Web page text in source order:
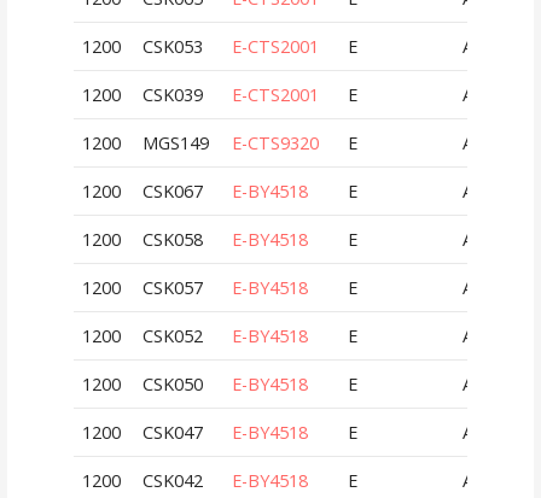
1200 CSK053 E-CTS2001 E AUT
1200 CSK039 E-CTS2001 E AUT
1200 MGS149 E-CTS9320 E AUT
1200 CSK067 E-BY4518 E AUT
1200 CSK058 E-BY4518 E AUT
1200 CSK057 E-BY4518 E AUT
1200 CSK052 E-BY4518 E AUT
1200 CSK050 E-BY4518 E AUT
1200 CSK047 E-BY4518 E AUT
1200 CSK042 E-BY4518 E AUT